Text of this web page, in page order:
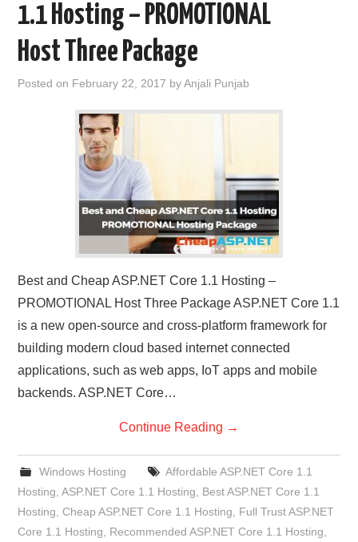
1.1 Hosting – PROMOTIONAL
Host Three Package
Posted on February 22, 2017 byAnjali Punjab
Best and Cheap ASP.NET Core 1.1 Hosting –
PROMOTIONAL Host Three Package ASP.NET Core 1.1
is a new open-source and cross-platform framework for
building modern cloud based internet connected
applications, such as web apps, IoT apps and mobile
backends. ASP.NET Core…
Continue Reading →
Windows Hosting
Affordable ASP.NET Core 1.1
Hosting ,ASP.NET Core 1.1 Hosting
Best ASP.NET Core 1.1
Hosting ,Cheap ASP.NET Core 1.1 Hosting
Full Trust ASP.NET
Core 1.1 Hosting
Recommended ASP.NET Core 1.1 Hosting